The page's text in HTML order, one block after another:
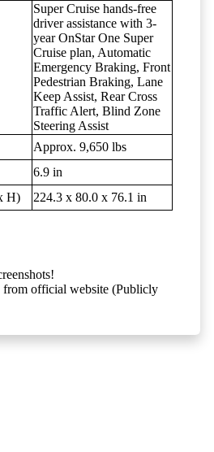
Super Cruise hands-free
driver assistance with 3-
year OnStar One Super
Cruise plan, Automatic
Emergency Braking, Front
Pedestrian Braking, Lane
Keep Assist, Rear Cross
Traffic Alert, Blind Zone
Steering Assist
Approx. 9,650 lbs
6.9 in
H)
224.3 x 80.0 x 76.1 in
from official website (Publicly